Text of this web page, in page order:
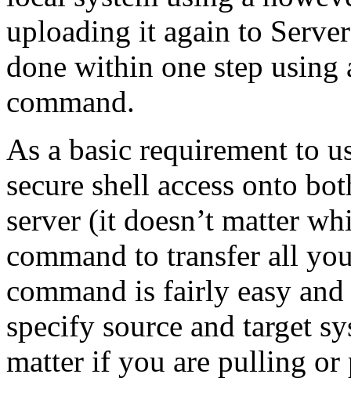
uploading it again to
done within one step using
command.
As a basic requirement to
secure shell access onto
server (it doesn’t matter
command to transfer all
command is fairly easy
specify source and target
matter if you are pulling or